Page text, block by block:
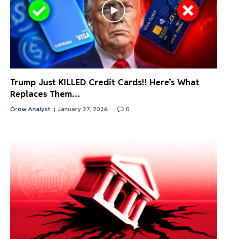
Trump Just KILLED Credit Cards!! Here’s What
Replaces Them…
Grow Analyst January 27, 2026 0